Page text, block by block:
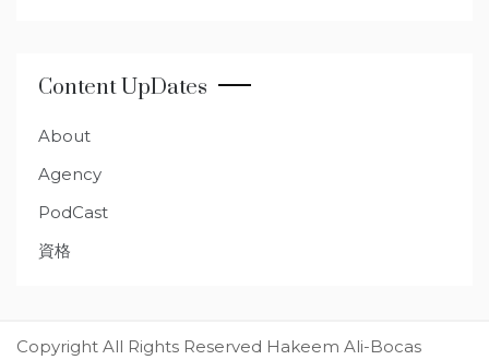
Content UpDates
About
Agency
PodCast
資格
Copyright All Rights Reserved Hakeem Ali-Bocas